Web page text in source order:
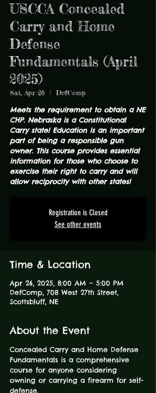
USCCA Concealed
Carry and Home
Defense
Fundamentals (April
2025)
Sat, Apr 26
  |
DefComp
Meets the requirement to obtain a NE
CHP. Nebraska is a Constitutional
Carry state! Education is an important
part of being a responsible gun
owner. This course provides essential
information for those who choose to
exercise their right to carry and will
allow reciprocity with other states!
Registration is Closed
See other events
Time & Location
Apr 26, 2025, 8:00 AM – 5:00 PM
DefComp, 708 West 27th Street,
Scottsbluff, NE
About the Event
Concealed Carry and Home Defense
Fundamentals is a comprehensive
course for anyone considering
owning or carrying a firearm for self-
defense.